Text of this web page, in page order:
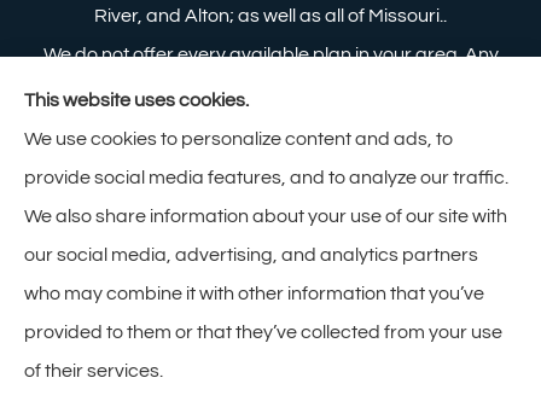
River, and Alton; as well as all of Missouri..
We do not offer every available plan in your area. Any
information we provide is limited to those plans we do
offer in your area. Please contact Medicare.gov or 1-
800-MEDICARE to get information on all of your
options.
© Copyright 2026, Zimmerman Insurance Privacy Statement
This website uses cookies.
We use cookies to personalize content and ads, to
provide social media features, and to analyze our traffic.
We also share information about your use of our site with
our social media, advertising, and analytics partners
who may combine it with other information that you’ve
provided to them or that they’ve collected from your use
of their services.